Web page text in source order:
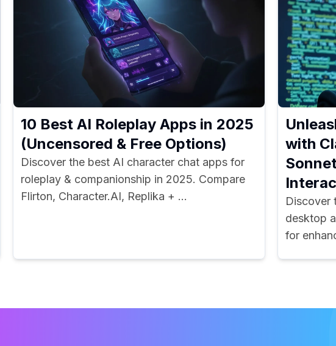
10 Best AI Roleplay Apps in 2025
(Uncensored & Free Options)
Discover the best AI character chat apps for
roleplay & companionship in 2025. Compare
Flirton, Character.AI, Replika + ...
with
Discover
desktop
for